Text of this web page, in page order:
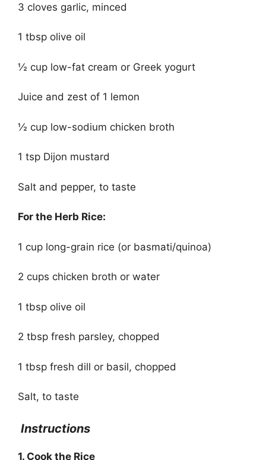
3 cloves garlic, minced
1 tbsp olive oil
½ cup low-fat cream or Greek yogurt
Juice and zest of 1 lemon
½ cup low-sodium chicken broth
1 tsp Dijon mustard
Salt and pepper, to taste
For the Herb Rice:
1 cup long-grain rice (or basmati/quinoa)
2 cups chicken broth or water
1 tbsp olive oil
2 tbsp fresh parsley, chopped
1 tbsp fresh dill or basil, chopped
Salt, to taste
Instructions
1. Cook the Rice